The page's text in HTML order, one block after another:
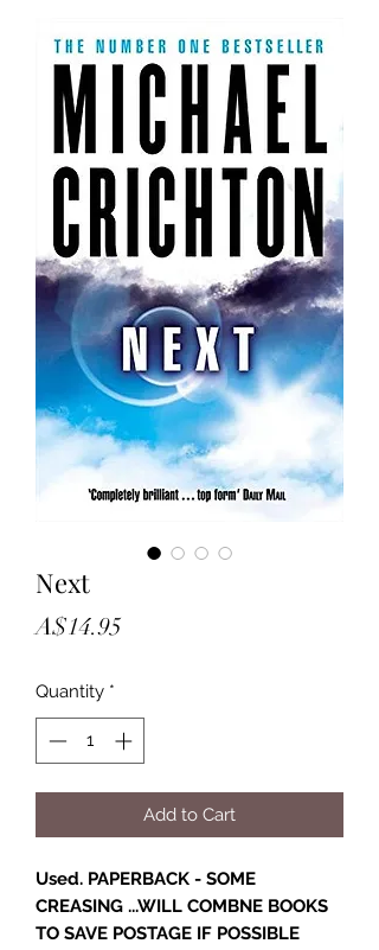
Next
A$14.95
Quantity *
Add to Cart
Used. PAPERBACK - SOME
CREASING ...WILL COMBNE BOOKS
TO SAVE POSTAGE IF POSSIBLE